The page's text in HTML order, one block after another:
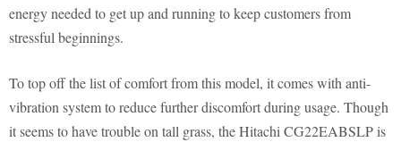
energy needed to get up and running to keep customers from
stressful beginnings.
To top off the list of comfort from this model, it comes with anti-
vibration system to reduce further discomfort during usage. Though
it seems to have trouble on tall grass, the Hitachi CG22EABSLP is